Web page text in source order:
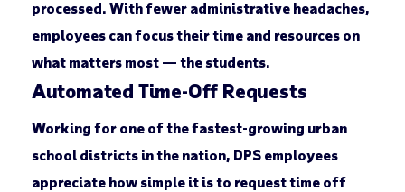
processed. With fewer administrative headaches,
employees can focus their time and resources on
what matters most — the students.
Automated Time-Off Requests
Working for one of the fastest-growing urban
school districts in the nation, DPS employees
appreciate how simple it is to request time off